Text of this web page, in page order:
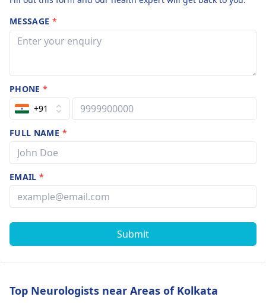
MESSAGE *
PHONE*
+91
FULL NAME *
EMAIL*
Submit
Top Neurologists near Areas of Kolkata